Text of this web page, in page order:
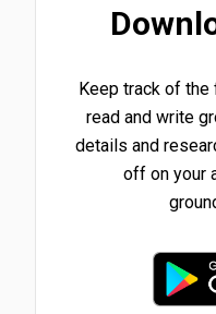
Keep track of
read and write
details and
off on your